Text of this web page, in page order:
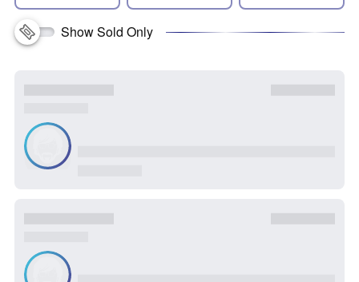
Show Sold Only